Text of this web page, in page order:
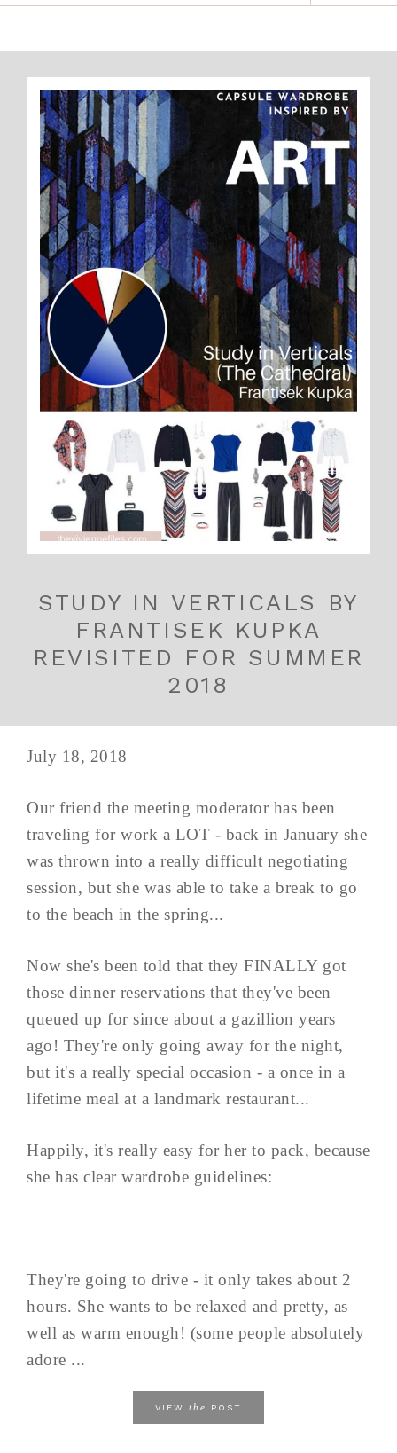
STUDY IN VERTICALS BY
FRANTISEK KUPKA
REVISITED FOR SUMMER
2018
July 18, 2018
Our friend the meeting moderator has been
traveling for work a LOT - back in January she
was thrown into a really difficult negotiating
session, but she was able to take a break to go
to the beach in the spring...
Now she's been told that they FINALLY got
those dinner reservations that they've been
queued up for since about a gazillion years
ago! They're only going away for the night,
but it's a really special occasion - a once in a
lifetime meal at a landmark restaurant...
Happily, it's really easy for her to pack, because
she has clear wardrobe guidelines:
They're going to drive - it only takes about 2
hours. She wants to be relaxed and pretty, as
well as warm enough! (some people absolutely
adore ...
VIEW the POST